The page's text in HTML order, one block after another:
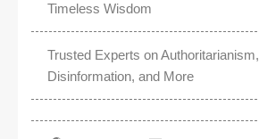
Timeless Wisdom
Trusted Experts on Authoritarianism,
Disinformation, and More